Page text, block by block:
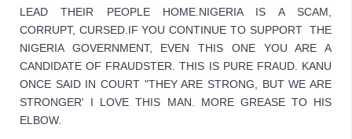
LEAD THEIR PEOPLE HOME.NIGERIA IS A SCAM,
CORRUPT, CURSED.IF YOU CONTINUE TO SUPPORT  THE
NIGERIA GOVERNMENT, EVEN THIS ONE YOU ARE A
CANDIDATE OF FRAUDSTER. THIS IS PURE FRAUD. KANU
ONCE SAID IN COURT "THEY ARE STRONG, BUT WE ARE
STRONGER' I LOVE THIS MAN. MORE GREASE TO HIS
ELBOW.